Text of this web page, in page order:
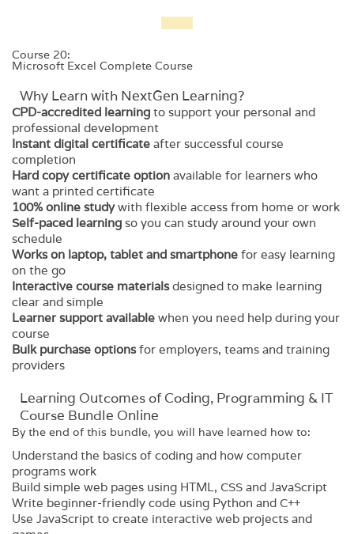
Course 20:
Microsoft Excel Complete Course
Why Learn with NextGen Learning?
CPD-accredited learning to support your personal and
professional development
Instant digital certificate after successful course
completion
Hard copy certificate option available for learners who
want a printed certificate
100% online studywith flexible access from home or work
Self-paced learning so you can study around your own
schedule
Works on laptop, tablet and smartphone for easy learning
on the go
Interactive course materialsdesigned to make learning
clear and simple
Learner support available when you need help during your
course
Bulk purchase optionsfor employers, teams and training
providers
Learning Outcomes of Coding, Programming & IT
Course Bundle Online
By the end of this bundle, you will have learned how to:
Understand the basics of coding and how computer
programs work
Build simple web pages using HTML, CSS and JavaScript
Write beginner-friendly code using Python and C++
Use JavaScript to create interactive web projects and